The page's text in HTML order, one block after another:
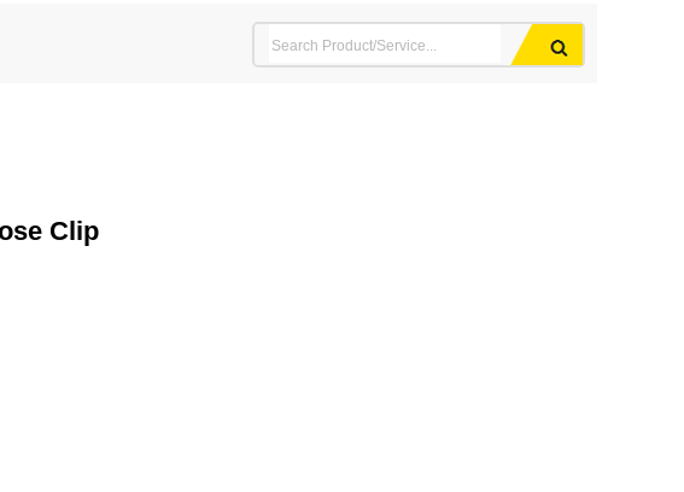
Clip